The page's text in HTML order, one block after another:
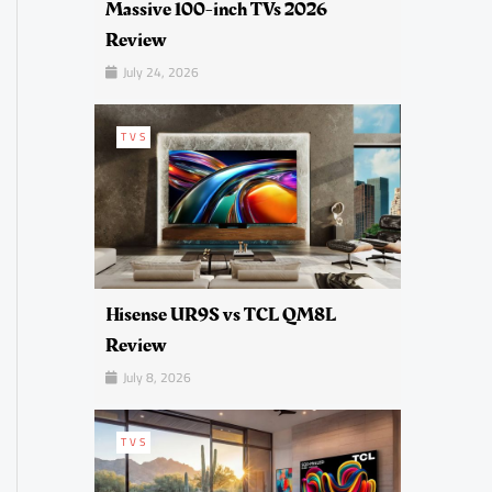
Massive 100-inch TVs 2026
Review
July 24, 2026
TVS
Hisense UR9S vs TCL QM8L
Review
July 8, 2026
TVS